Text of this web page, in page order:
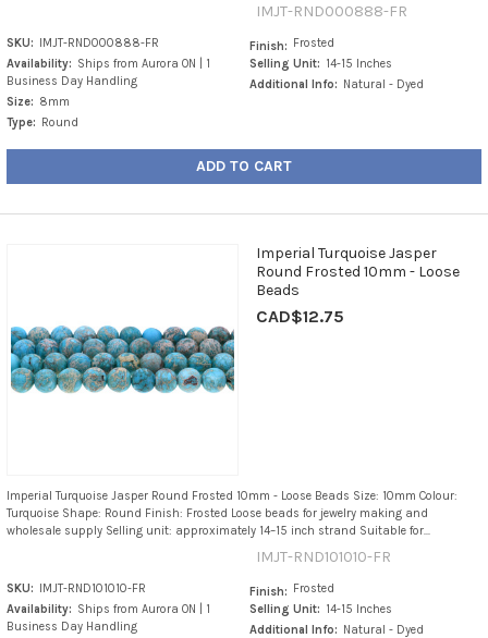
IMJT-RND000888-FR
SKU: IMJT-RND000888-FR
Availability: Ships from Aurora ON | 1
Business Day Handling
Size: 8mm
Type: Round
Finish: Frosted
Selling Unit: 14-15 Inches
Additional Info: Natural - Dyed
ADD TO CART
Imperial Turquoise Jasper
Round Frosted 10mm - Loose
Beads
CAD$12.75
Imperial Turquoise Jasper Round Frosted 10mm - Loose Beads Size: 10mm Colour:
Turquoise Shape: Round Finish: Frosted Loose beads for jewelry making and
wholesale supply Selling unit: approximately 14–15 inch strand Suitable for...
IMJT-RND101010-FR
SKU: IMJT-RND101010-FR
Availability: Ships from Aurora ON | 1
Business Day Handling
Finish: Frosted
Selling Unit: 14-15 Inches
Additional Info: Natural - Dyed